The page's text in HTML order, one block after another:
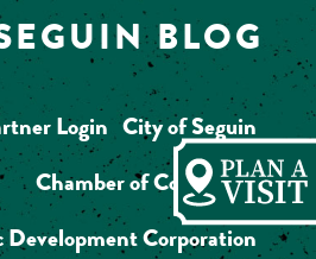
BLOG
Login City of Seguin
Chamber of Commerce
Development Corporation